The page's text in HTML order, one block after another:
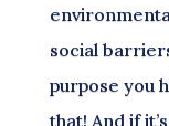
social
purpose you
that! And if